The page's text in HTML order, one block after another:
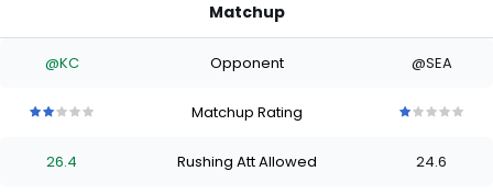
Matchup
@KC Opponent @SEA
ofofof
Matchup Rating
ofofof
26.4 Rushing Att Allowed 24.6